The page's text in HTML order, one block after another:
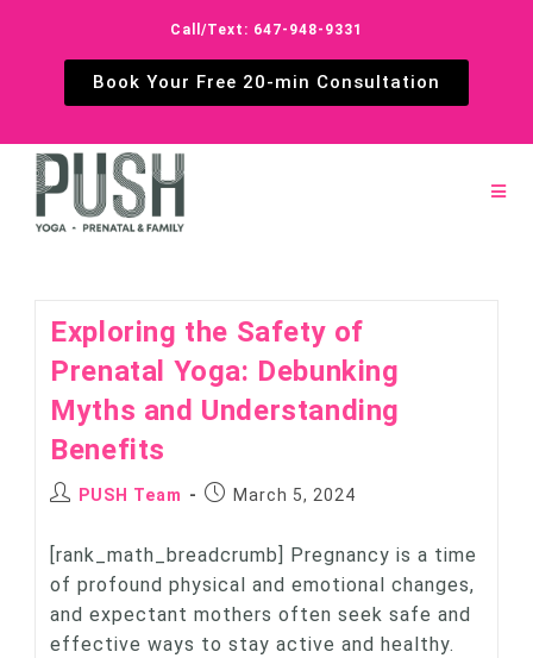
Call/Text: 647-948-9331
Book Your Free 20-min Consultation
Exploring the Safety of
Prenatal Yoga: Debunking
Myths and Understanding
Benefits
PUSH Team March 5, 2024
[rank_math_breadcrumb] Pregnancy is a time
of profound physical and emotional changes,
and expectant mothers often seek safe and
effective ways to stay active and healthy.